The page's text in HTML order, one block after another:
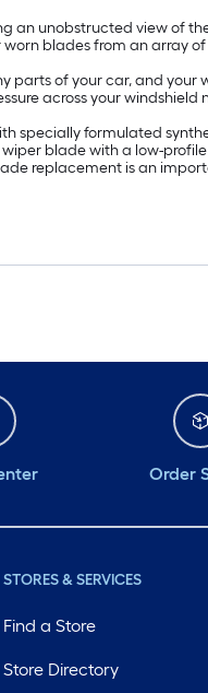
an unobstructed view of
blades from an array
parts of your car, and
across your
specially formulated
blade with a low-
replacement is an
Order
STORES & SERVICES
Find a Store
Store Directory